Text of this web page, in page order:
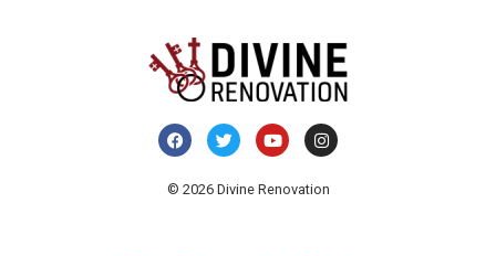
© 2026 Divine Renovation